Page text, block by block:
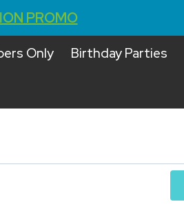
PROMO
Only Birthday Parties